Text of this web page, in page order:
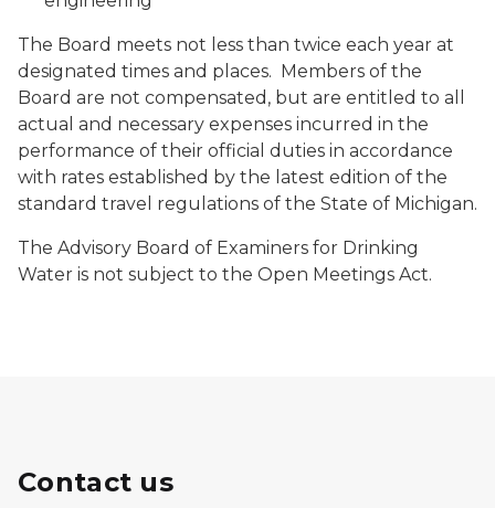
The Board meets not less than twice each year at
designated times and places. Members of the
Board are not compensated, but are entitled to all
actual and necessary expenses incurred in the
performance of their official duties in accordance
with rates established by the latest edition of the
standard travel regulations of the State of Michigan.
The Advisory Board of Examiners for Drinking
Water is not subject to the Open Meetings Act.
Contact us